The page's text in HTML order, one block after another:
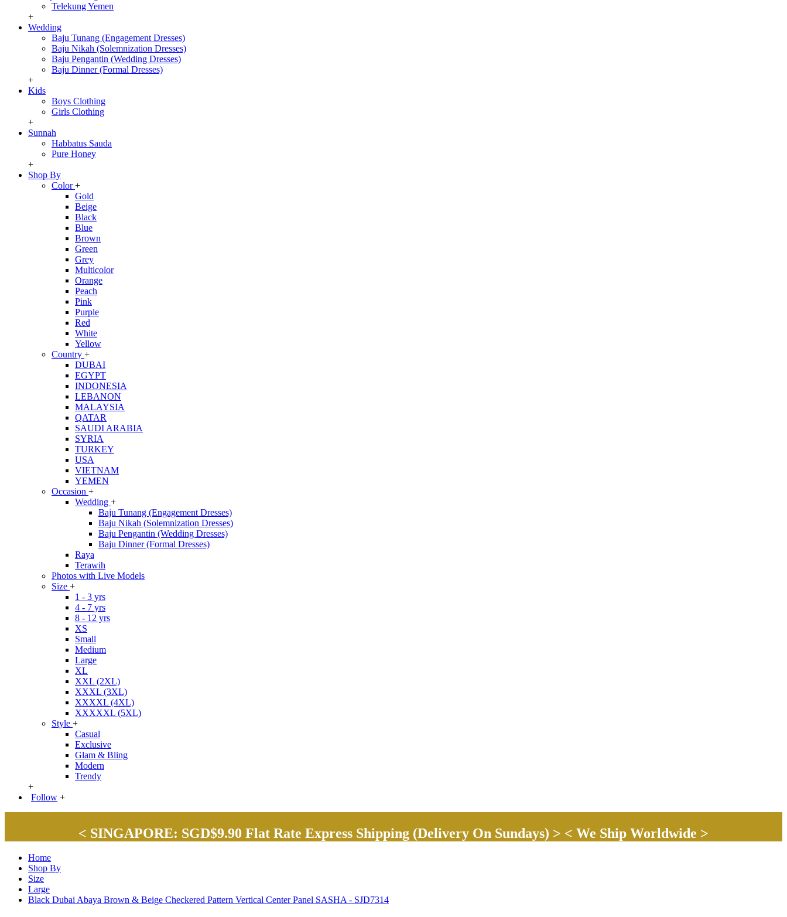
Telekung Yemen
+
Wedding
Baju Tunang (Engagement Dresses)
Baju Nikah (Solemnization Dresses)
Baju Pengantin (Wedding Dresses)
Baju Dinner (Formal Dresses)
+
Kids
Boys Clothing
Girls Clothing
+
Sunnah
Habbatus Sauda
Pure Honey
+
Shop By
Color+
Gold
Beige
Black
Blue
Brown
Green
Grey
Multicolor
Orange
Peach
Pink
Purple
Red
White
Yellow
Country +
DUBAI
EGYPT
INDONESIA
LEBANON
MALAYSIA
QATAR
SAUDI ARABIA
SYRIA
TURKEY
USA
VIETNAM
YEMEN
Occasion +
Wedding +
Baju Tunang (Engagement Dresses)
Baju Nikah (Solemnization Dresses)
Baju Pengantin (Wedding Dresses)
Baju Dinner (Formal Dresses)
Raya
Terawih
Photos with Live Models
Size +
1 - 3 yrs
4 - 7 yrs
8 - 12 yrs
XS
Small
Medium
Large
XL
XXL (2XL)
XXXL (3XL)
XXXXL (4XL)
XXXXXL (5XL)
Style +
Casual
Exclusive
Glam & Bling
Modern
Trendy
+
Follow +
< SINGAPORE: SGD$9.90 Flat Rate Express Shipping (Delivery On Sundays) > < We Ship Worldwide >
Home
Shop By
Size
Large
Black Dubai Abaya Brown & Beige Checkered Pattern Vertical Center Panel SASHA - SJD7314